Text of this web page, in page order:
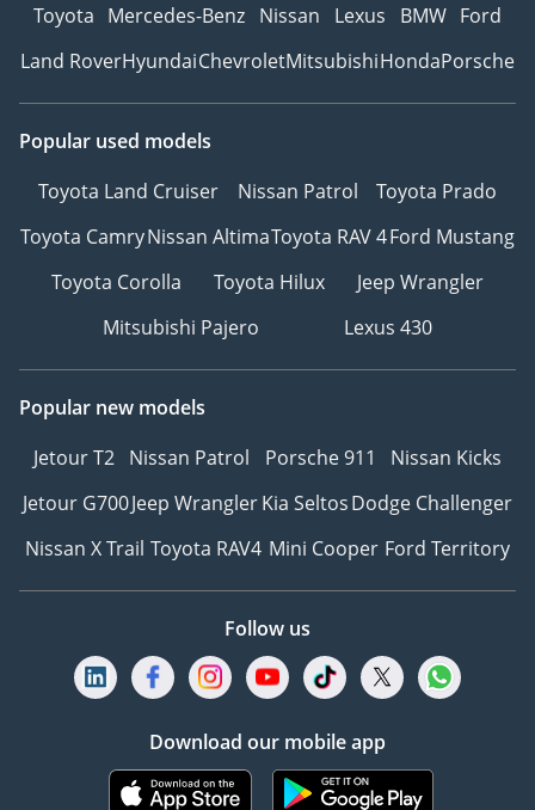
Toyota Mercedes-Benz Nissan Lexus BMW Ford
Land RoverHyundaiChevroletMitsubishiHondaPorsche
Popular used models
Toyota Land Cruiser
Nissan Patrol
Toyota Prado
Toyota CamryNissan AltimaToyota RAV 4Ford Mustang
Toyota Corolla
Toyota Hilux
Jeep Wrangler
Mitsubishi Pajero
Lexus 430
Popular new models
Jetour T2 Nissan Patrol Porsche 911
Nissan Kicks
Jetour G700Jeep WranglerKia SeltosDodge Challenger
Nissan X Trail Toyota RAV4 Mini Cooper Ford Territory
Follow us
Download our mobile app